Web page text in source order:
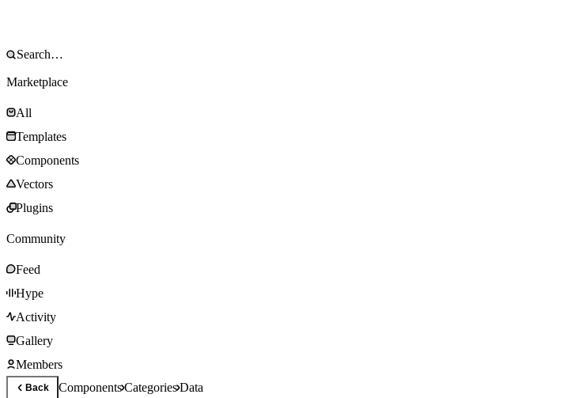
Marketplace
All
Templates
Components
Vectors
Plugins
Community
Feed
Hype
Activity
Gallery
Members
Back ComponentsCategoriesData